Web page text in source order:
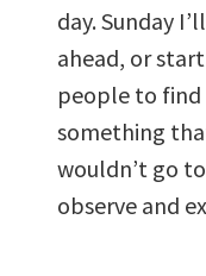
day. Sunday
ahead, or
people to find
something
wouldn’t go
observe and